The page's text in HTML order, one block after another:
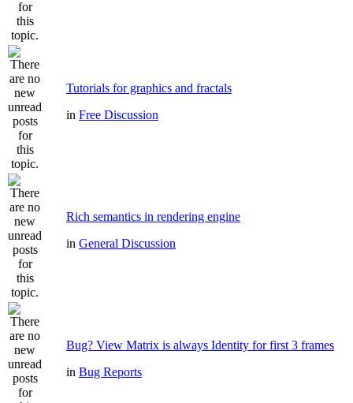
Tutorials for graphics and fractals
in Free Discussion
Rich semantics in rendering engine
in General Discussion
Bug? View Matrix is always Identity for first 3 frames
in Bug Reports